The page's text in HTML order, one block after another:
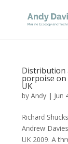
Distribution
porpoise on
UK
by Andy| Jun
Richard
Andrew
UK 2009. A